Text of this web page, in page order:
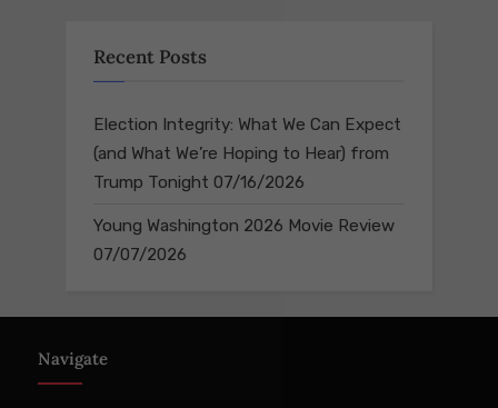
Recent Posts
Election Integrity: What We Can Expect
(and What We’re Hoping to Hear) from
Trump Tonight 07/16/2026
Young Washington 2026 Movie Review
07/07/2026
Navigate